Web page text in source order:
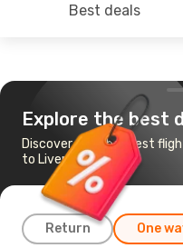
Best deals
Explore the best
Discover the cheapest
to Liverpool
Return One